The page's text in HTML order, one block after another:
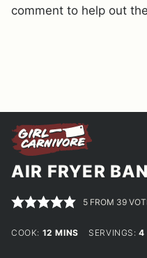
comment to help out
AIR FRYER
5 FROM 39
COOK: 12 MINUTES
MINS SERVINGS:4